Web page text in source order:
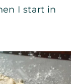
I start in